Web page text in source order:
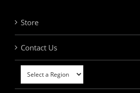
Store
Contact Us